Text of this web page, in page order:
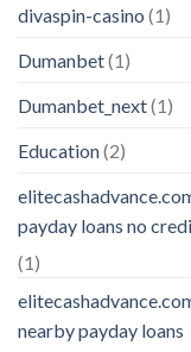
divaspin-casino (1)
Dumanbet(1)
Dumanbet_next(1)
Education(2)
payday loans no
(1)
nearby payday loans